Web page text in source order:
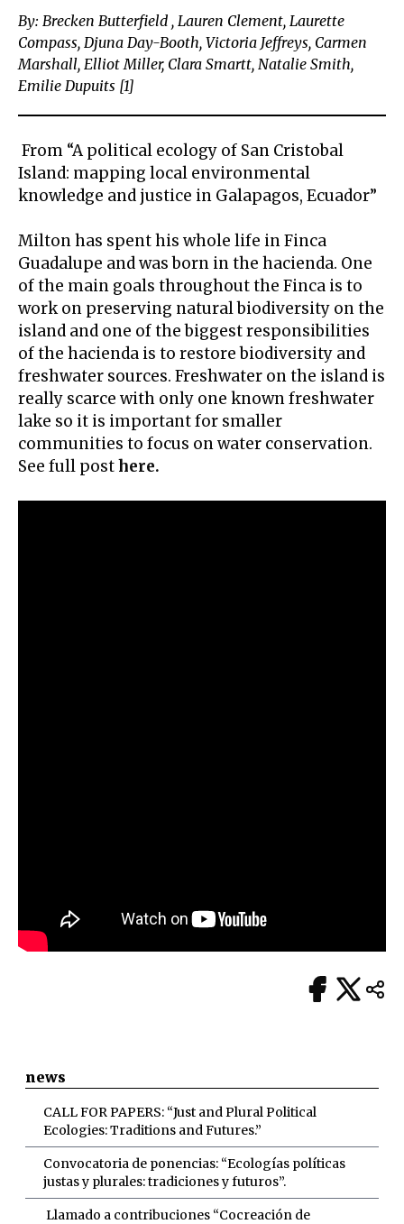
By: Brecken Butterfield , Lauren Clement, Laurette
Compass, Djuna Day-Booth, Victoria Jeffreys, Carmen
Marshall, Elliot Miller, Clara Smartt, Natalie Smith,
Emilie Dupuits [1]
From “A political ecology of San Cristobal
Island: mapping local environmental
knowledge and justice in Galapagos, Ecuador”
Milton has spent his whole life in Finca
Guadalupe and was born in the hacienda. One
of the main goals throughout the Finca is to
work on preserving natural biodiversity on the
island and one of the biggest responsibilities
of the hacienda is to restore biodiversity and
freshwater sources. Freshwater on the island is
really scarce with only one known freshwater
lake so it is important for smaller
communities to focus on water conservation.
See full posthere.
news
CALL FOR PAPERS: “Just and Plural Political
Ecologies: Traditions and Futures.”
Convocatoria de ponencias: “Ecologías políticas
justas y plurales: tradiciones y futuros”.
Llamado a contribuciones “Cocreación de